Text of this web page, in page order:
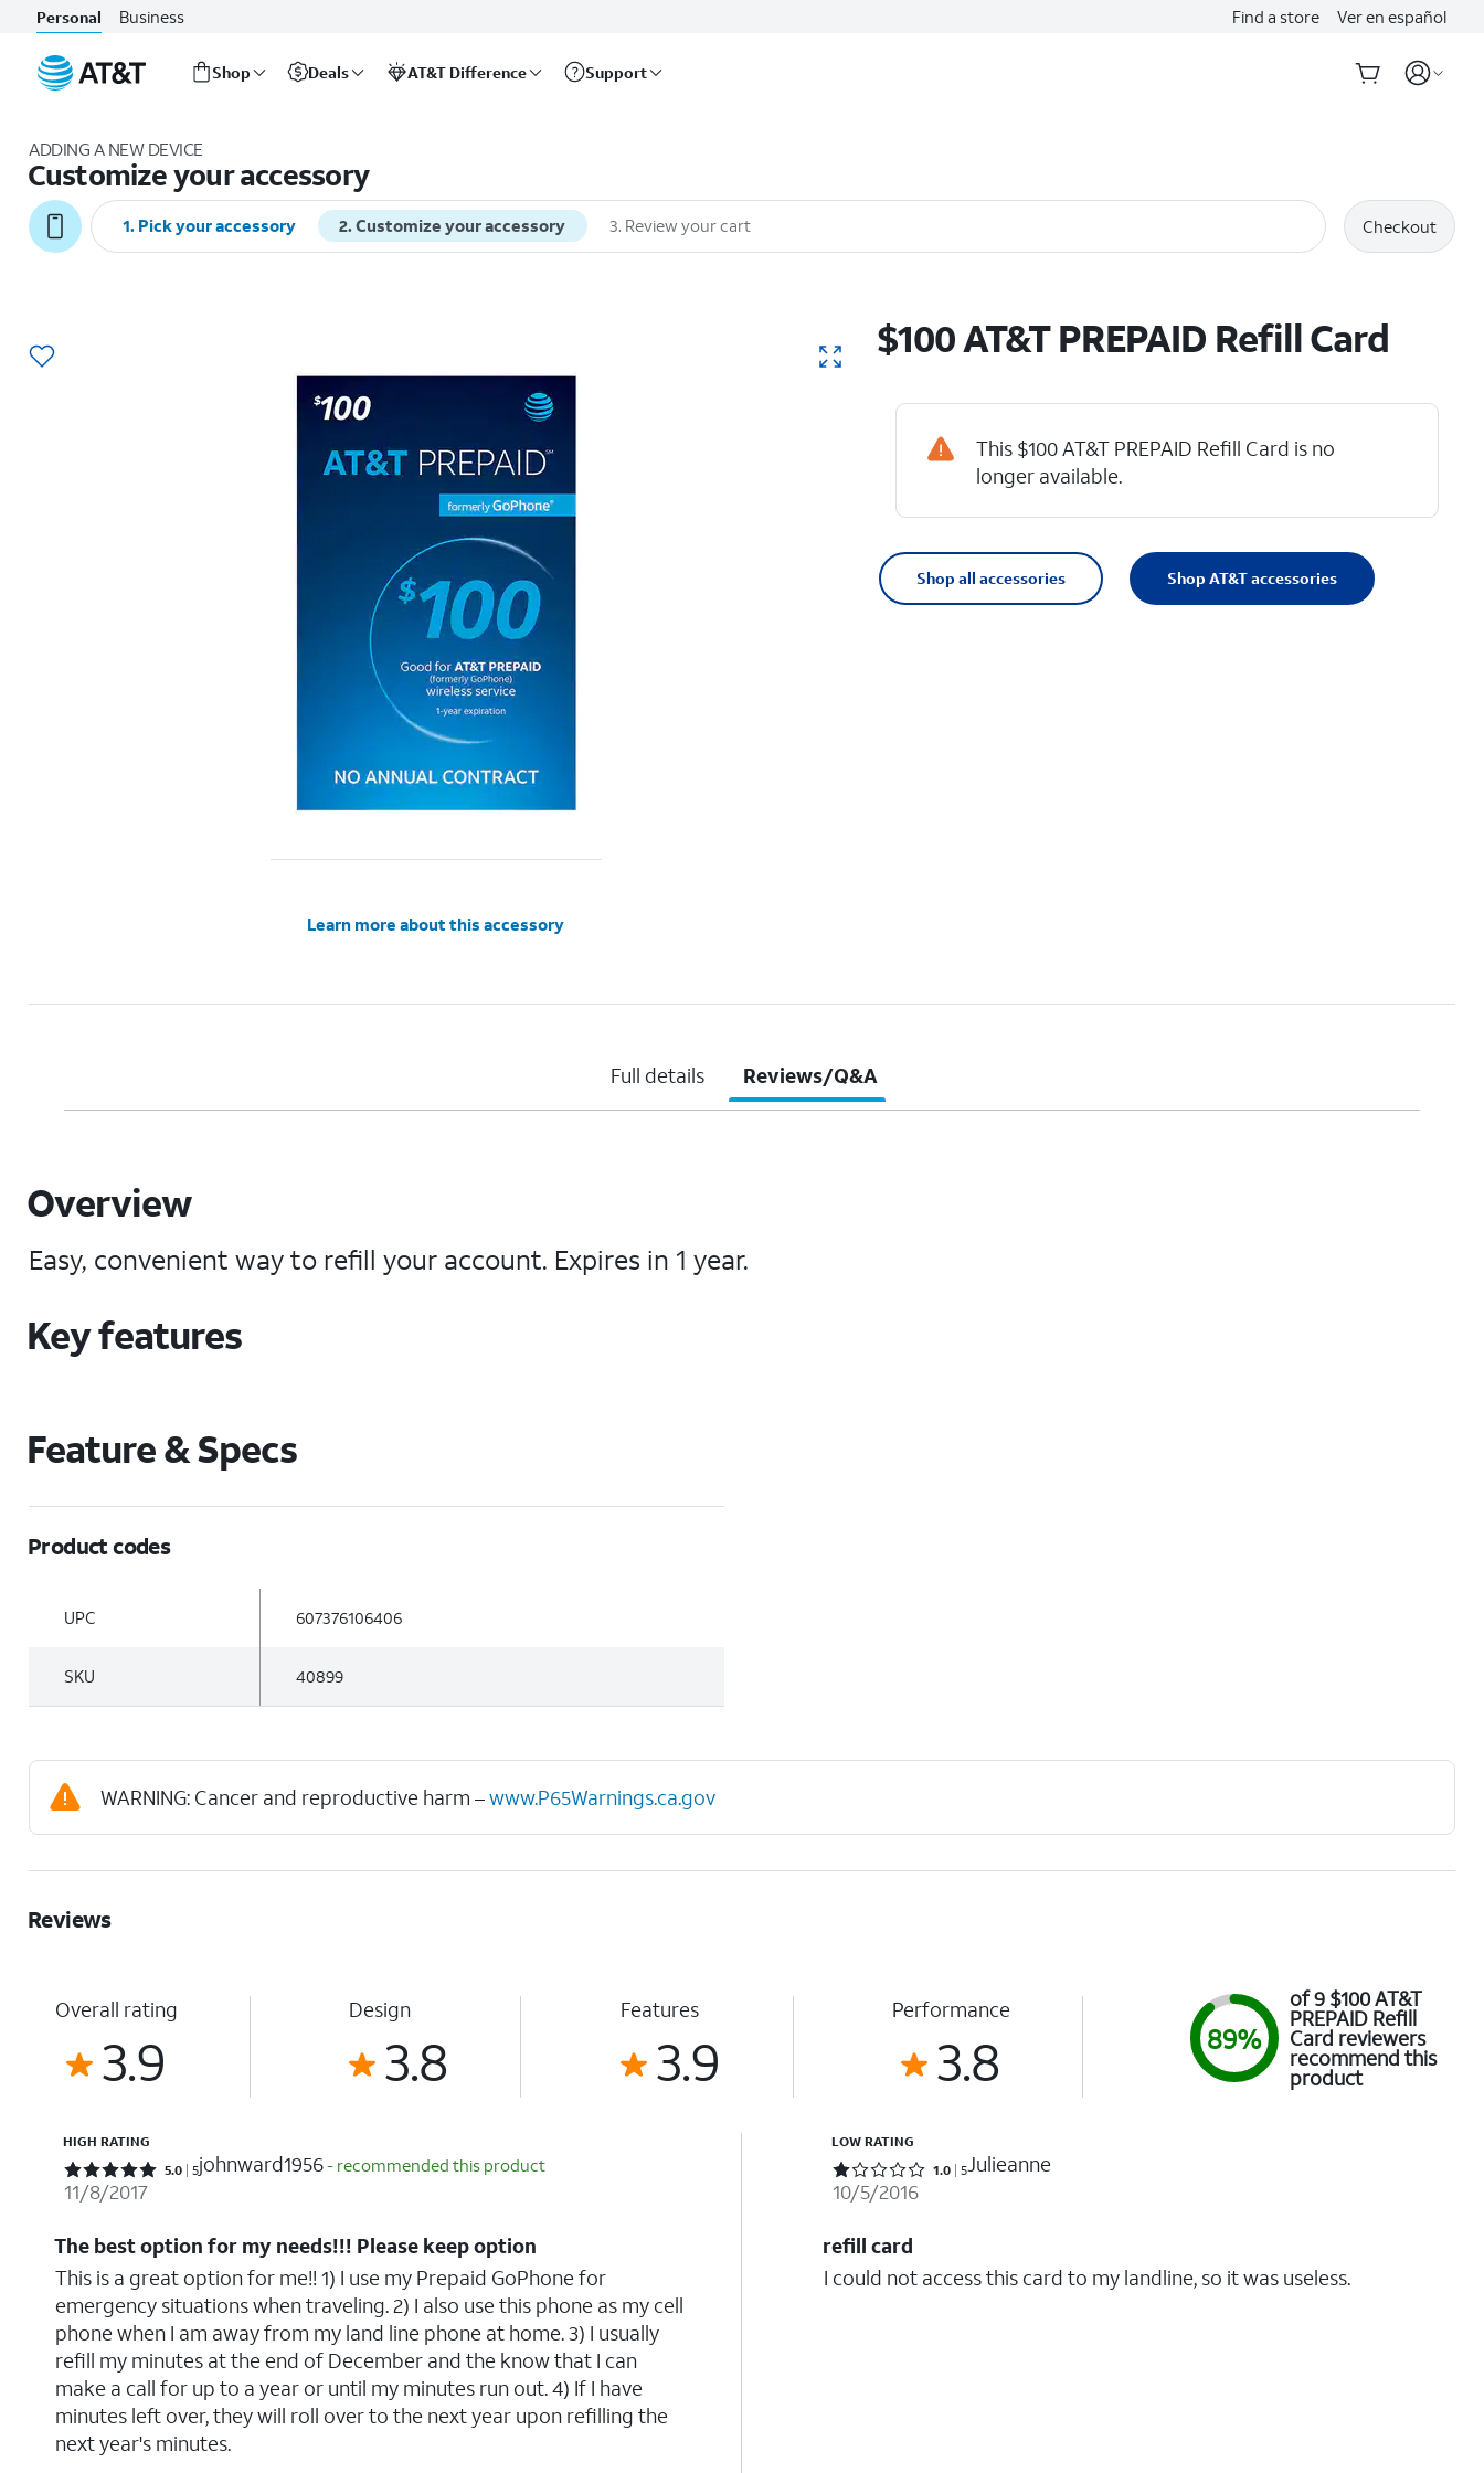
Personal Business Find a store Ver en español
Shop Deals AT&T Difference Support
ADDING A NEW DEVICE
Customize your accessory
1. Pick your accessory 2.Customize your accessory 3. Review your cart Checkout
Learn more about this accessory
$100 AT&T PREPAID Refill Card
This $100 AT&T PREPAID Refill Card is no
longer available.
Shop all accessories Shop AT&T accessories
Full details Reviews/Q&A
Overview
Easy, convenient way to refill your account. Expires in 1 year.
Key features
Feature & Specs
Product codes
UPC 607376106406
SKU 40899
WARNING: Cancer and reproductive harm –www.P65Warnings.ca.gov
Reviews
Overall rating
3.9
Design
3.8
Features
3.9
Performance
3.8 89%
of 9 $100 AT&T
PREPAID Refill
Card reviewers
recommend this
product
HIGH RATING
Rated 5 out of 5 stars with 5 reviews
5.0 5johnward1956- recommended this product
11/8/2017
The best option for my needs!!! Please keep option
This is a great option for me!! 1) I use my Prepaid GoPhone for
emergency situations when traveling. 2) I also use this phone as my cell
phone when I am away from my land line phone at home. 3) I usually
refill my minutes at the end of December and the know that I can
make a call for up to a year or until my minutes run out. 4) If I have
minutes left over, they will roll over to the next year upon refilling the
next year's minutes.
LOW RATING
Rated 1 out of 5 stars with 5 reviews
1.0 5Julieanne
10/5/2016
refill card
I could not access this card to my landline, so it was useless.